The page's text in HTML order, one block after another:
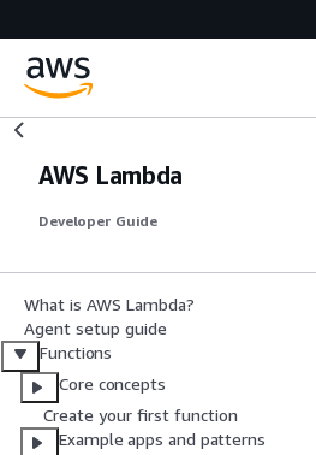
AWS Lambda
Developer Guide
What is AWS Lambda?
Agent setup guide
Functions
Core concepts
Create your first function
Example apps and patterns